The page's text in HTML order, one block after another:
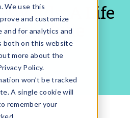
We use this
and customize
and for analytics and
both on this website
more about the
Policy.
won’t be tracked
A single cookie will
remember your
A Life
Vivie